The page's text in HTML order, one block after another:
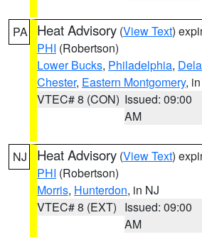
PA Heat Advisory (View Text)
PHI (Robertson)
Lower Bucks, Philadelphia,
Chester, Eastern Montgomery,
VTEC# 8 (CON) Issued: 09:00
AM
NJ Heat Advisory (View Text)
PHI (Robertson)
Morris, Hunterdon, in NJ
VTEC# 8 (EXT) Issued: 09:00
AM